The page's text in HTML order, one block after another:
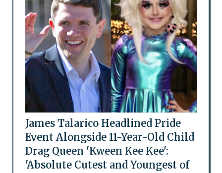
James Talarico Headlined Pride
Event Alongside 11-Year-Old Child
Drag Queen 'Kween Kee Kee':
'Absolute Cutest and Youngest of